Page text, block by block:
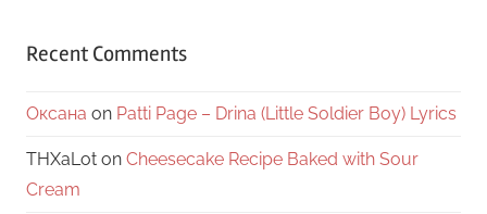
Recent Comments
Оксана on Patti Page – Drina (Little Soldier Boy) Lyrics
THXaLot on Cheesecake Recipe Baked with Sour
Cream